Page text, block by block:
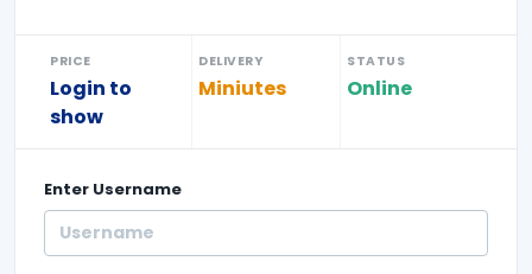
PRICE
Login to
show
DELIVERY
Miniutes
STATUS
Online
Enter Username